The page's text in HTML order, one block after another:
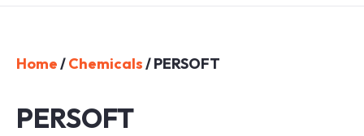
Home/Chemicals/ PERSOFT
PERSOFT